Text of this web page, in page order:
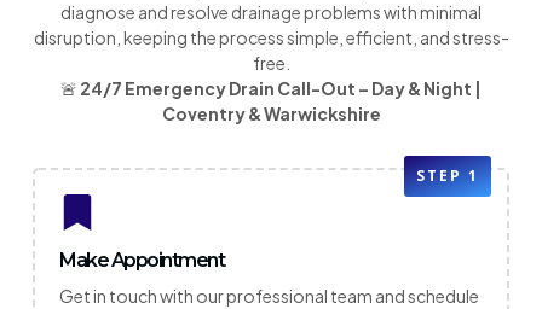
diagnose and resolve drainage problems with minimal
disruption, keeping the process simple, efficient, and stress-
free.
🚨 24/7 Emergency Drain Call-Out – Day & Night |
Coventry & Warwickshire
STEP 1
Make Appointment
Get in touch with our professional team and schedule